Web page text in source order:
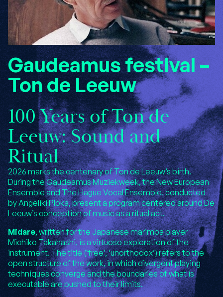
Gaudeamus festival –
Ton de Leeuw
100 Years of Ton de
Leeuw: Sound and
Ritual
2026 marks the centenary of Ton de Leeuw’s birth.
During the Gaudeamus Muziekweek, the New European
Ensemble and The Hague Vocal Ensemble, conducted
by Angeliki Ploka, present a program centered around De
Leeuw’s conception of music as a ritual act.
Midare, written for the Japanese marimba player
Michiko Takahashi, is a virtuoso exploration of the
instrument. The title (‘free’, ‘unorthodox’) refers to the
open structure of the work, in which divergent playing
techniques converge and the boundaries of what is
executable are pushed to their limits.